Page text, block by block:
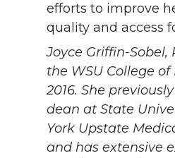
efforts to improve
quality and access
Joyce Griffin-Sobel,
the WSU College
2016. She
dean at State
York Upstate
and has extensive